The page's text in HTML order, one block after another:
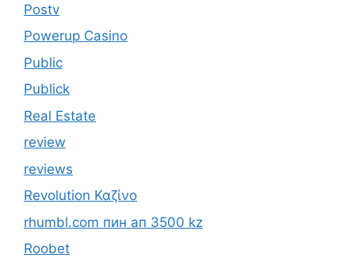
Postv
Powerup Casino
Public
Publick
Real Estate
review
reviews
Revolution Καζίνο
rhumbl.com пин ап 3500 kz
Roobet